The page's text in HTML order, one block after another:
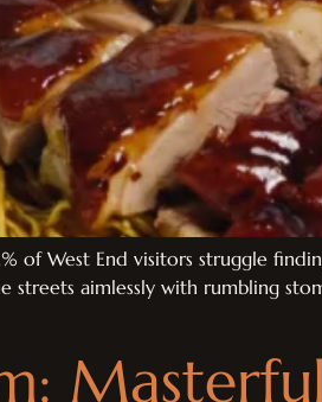
of West End visitors struggle
streets aimlessly with rumbling